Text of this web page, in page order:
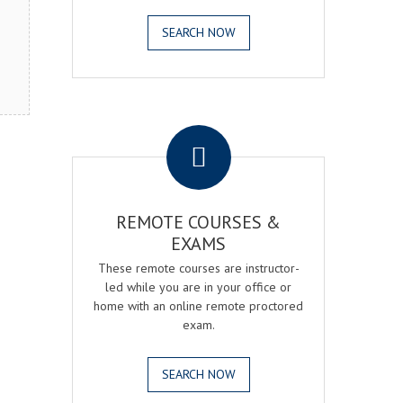
SEARCH NOW
REMOTE COURSES &
EXAMS
These remote courses are instructor-
led while you are in your office or
home with an online remote proctored
exam.
SEARCH NOW